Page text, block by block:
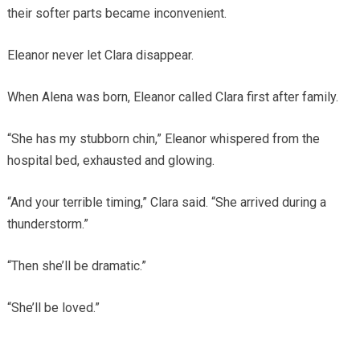
their softer parts became inconvenient.
Eleanor never let Clara disappear.
When Alena was born, Eleanor called Clara first after family.
“She has my stubborn chin,” Eleanor whispered from the
hospital bed, exhausted and glowing.
“And your terrible timing,” Clara said. “She arrived during a
thunderstorm.”
“Then she’ll be dramatic.”
“She’ll be loved.”